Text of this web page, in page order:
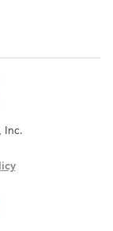
Inc.
Linkedin